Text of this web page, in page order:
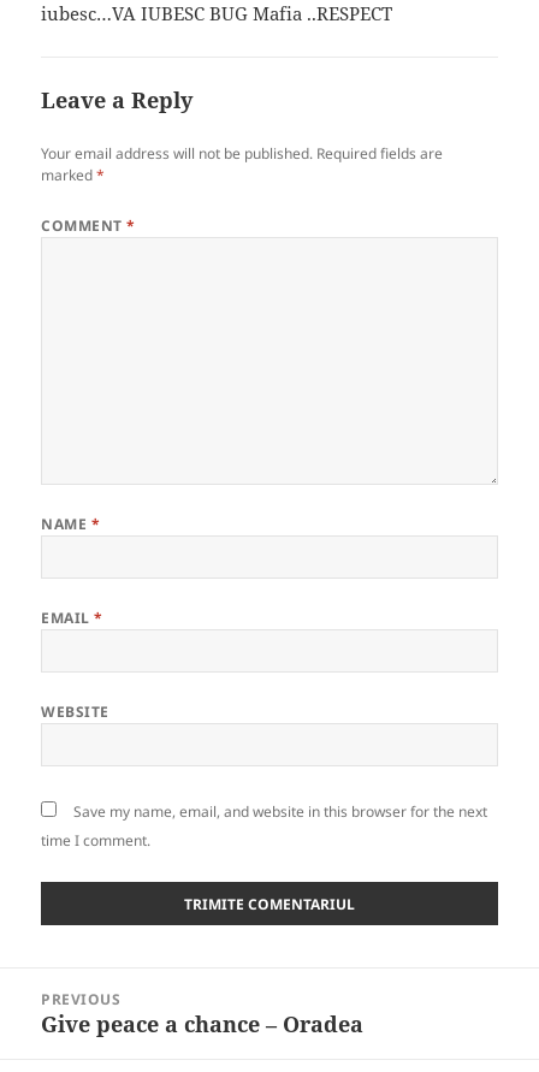
iubesc…VA IUBESC BUG Mafia ..RESPECT
Leave a Reply
Your email address will not be published. Required fields are
marked*
COMMENT*
NAME *
EMAIL*
WEBSITE
Save my name, email, and website in this browser for the next
time I comment.
navigation
PREVIOUS
Previous
Give peace a chance – Oradea